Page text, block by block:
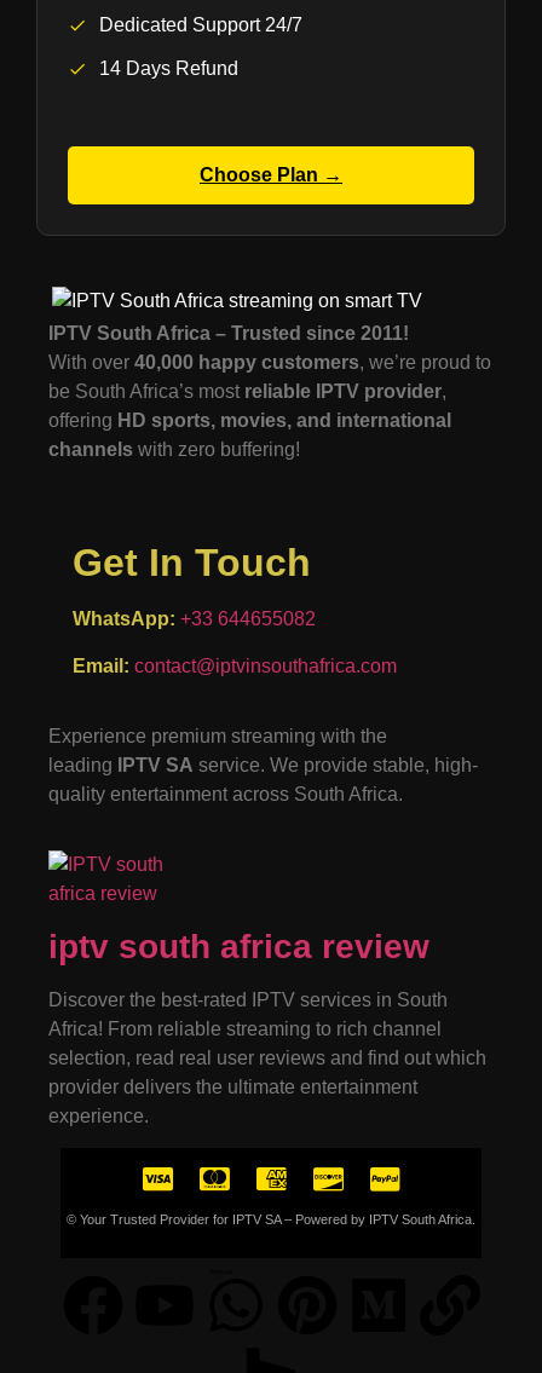
Dedicated Support 24/7
14 Days Refund
Choose Plan →
IPTV South Africa – Trusted since 2011!
With over 40,000 happy customers, we’re proud to
be South Africa’s most reliable IPTV provider,
offering HD sports, movies, and international
channels with zero buffering!
Get In Touch
WhatsApp: +33 644655082
Email: contact@iptvinsouthafrica.com
Experience premium streaming with the
leading
IPTV SA service. We provide stable, high-
quality entertainment across South Africa.
iptv south africa review
Discover the best-rated IPTV services in South
Africa! From reliable streaming to rich channel
selection, read real user reviews and find out which
provider delivers the ultimate entertainment
experience.
© Your Trusted Provider for IPTV SA – Powered by IPTV South Africa.